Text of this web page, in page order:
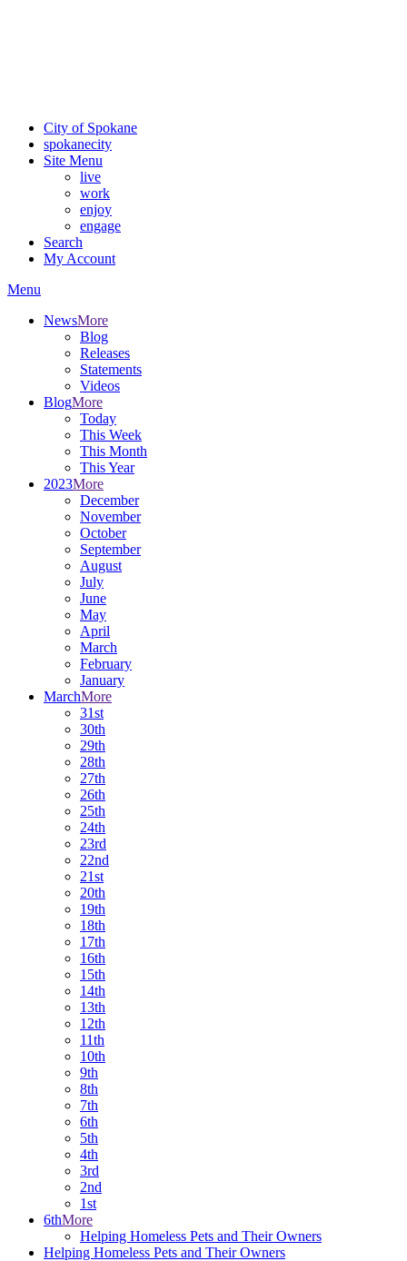
City of Spokane
spokanecity
Site Menu
live
work
enjoy
engage
Search
My Account
Menu
NewsMore
Blog
Releases
Statements
Videos
BlogMore
Today
This Week
This Month
This Year
2023More
December
November
October
September
August
July
June
May
April
March
February
January
MarchMore
31st
30th
29th
28th
27th
26th
25th
24th
23rd
22nd
21st
20th
19th
18th
17th
16th
15th
14th
13th
12th
11th
10th
9th
8th
7th
6th
5th
4th
3rd
2nd
1st
6thMore
Helping Homeless Pets and Their Owners
Helping Homeless Pets and Their Owners